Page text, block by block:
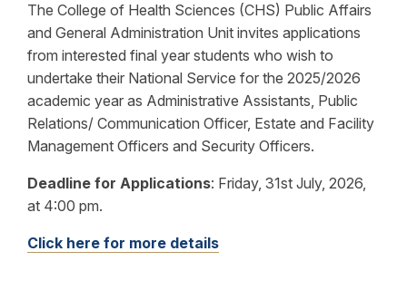
The College of Health Sciences (CHS) Public Affairs
and General Administration Unit invites applications
from interested final year students who wish to
undertake their National Service for the 2025/2026
academic year as Administrative Assistants, Public
Relations/ Communication Officer, Estate and Facility
Management Officers and Security Officers.
Deadline for Applications: Friday, 31st July, 2026,
at 4:00 pm.
Click here for more details